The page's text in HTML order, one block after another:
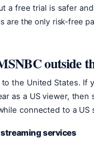
a free trial is safer
are the only risk-free
outside
the United States. If
as a US viewer,
connected to a US
streaming services